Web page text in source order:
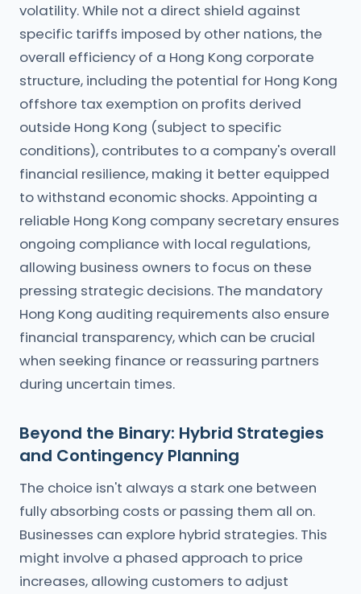
volatility. While not a direct shield against
specific tariffs imposed by other nations, the
overall efficiency of a Hong Kong corporate
structure, including the potential for Hong Kong
offshore tax exemption on profits derived
outside Hong Kong (subject to specific
conditions), contributes to a company's overall
financial resilience, making it better equipped
to withstand economic shocks. Appointing a
reliable Hong Kong company secretary ensures
ongoing compliance with local regulations,
allowing business owners to focus on these
pressing strategic decisions. The mandatory
Hong Kong auditing requirements also ensure
financial transparency, which can be crucial
when seeking finance or reassuring partners
during uncertain times.
Beyond the Binary: Hybrid Strategies
and Contingency Planning
The choice isn't always a stark one between
fully absorbing costs or passing them all on.
Businesses can explore hybrid strategies. This
might involve a phased approach to price
increases, allowing customers to adjust